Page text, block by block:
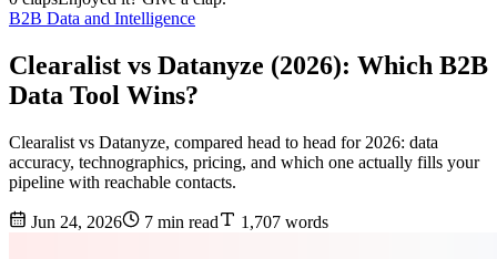
B2B Data and Intelligence
Clearalist vs Datanyze (2026): Which B2B
Data Tool Wins?
Clearalist vs Datanyze, compared head to head for 2026: data
accuracy, technographics, pricing, and which one actually fills your
pipeline with reachable contacts.
Jun 24, 2026 7 min read 1,707 words